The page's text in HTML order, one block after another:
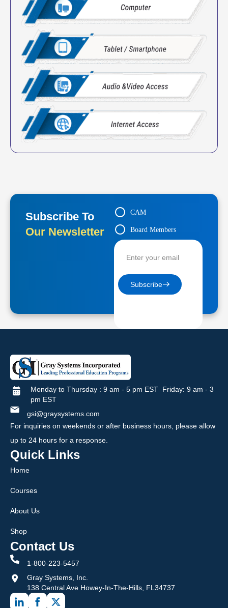
Subscribe To
Our Newsletter
CAM
Board Members
Subscribe
Monday to Thursday : 9 am - 5 pm EST Friday: 9 am - 3
pm EST
gsi@graysystems.com
For inquiries on weekends or after business hours, please allow
up to 24 hours for a response.
Quick Links
Home
Courses
About Us
Shop
Contact Us
1-800-223-5457
Gray Systems, Inc.
138 Central Ave Howey-In-The-Hills, FL34737